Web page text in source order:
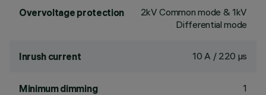
Overvoltage protection
2kV Common mode & 1kV
Differential mode
Inrush current 10 A / 220 µs
Minimum dimming 1